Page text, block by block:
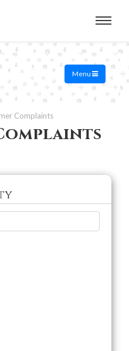
Menu
Complaints